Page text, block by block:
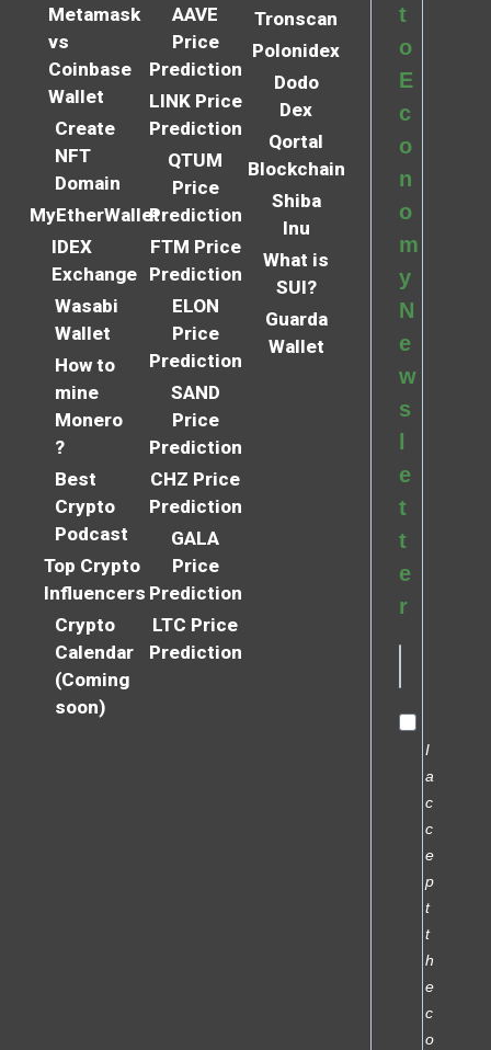
Metamask
vs
Coinbase
Wallet
Create
NFT
Domain
MyEtherWallet
IDEX
Exchange
Wasabi
Wallet
How to
mine
Monero
?
Best
Crypto
Podcast
Top Crypto
Influencers
Crypto
Calendar
(Coming
soon)
AAVE
Price
Prediction
LINK Price
Prediction
QTUM
Price
Prediction
FTM Price
Prediction
ELON
Price
Prediction
SAND
Price
Prediction
CHZ Price
Prediction
GALA
Price
Prediction
LTC Price
Prediction
Tronscan
Polonidex
Dodo
Dex
Qortal
Blockchain
Shiba
Inu
What is
SUI?
Guarda
Wallet
t
o
E
c
o
n
o
m
y
N
e
w
s
l
e
t
t
e
r
I
a
c
c
e
p
t
t
h
e
c
o